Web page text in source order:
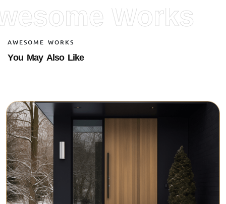
Works
AWESOM E WORKS
You May Also Like